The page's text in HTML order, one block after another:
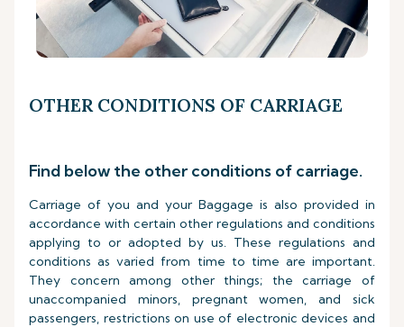
OTHER CONDITIONS OF CARRIAGE
Find below the other conditions of carriage.
Carriage of you and your Baggage is also provided in
accordance with certain other regulations and conditions
applying to or adopted by us. These regulations and
conditions as varied from time to time are important.
They concern among other things; the carriage of
unaccompanied minors, pregnant women, and sick
passengers, restrictions on use of electronic devices and